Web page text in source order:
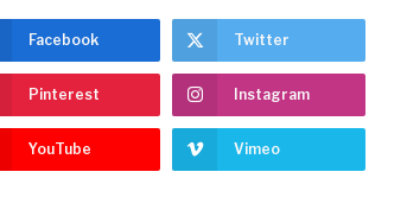
Facebook Twitter
Pinterest Instagram
YouTube Vimeo